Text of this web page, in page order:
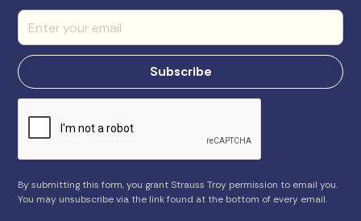
By submitting this form, you grant Strauss Troy permission to email you.
You may unsubscribe via the link found at the bottom of every email.